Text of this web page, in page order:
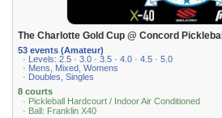
The Charlotte Gold Cup @ Concord Pickleball
53 events (Amateur)
· Levels: 2.5 · 3.0 · 3.5 · 4.0 · 4.5 · 5.0
· Mens, Mixed, Womens
· Doubles, Singles
8 courts
· Pickleball Hardcourt / Indoor Air Conditioned
· Ball: Franklin X40